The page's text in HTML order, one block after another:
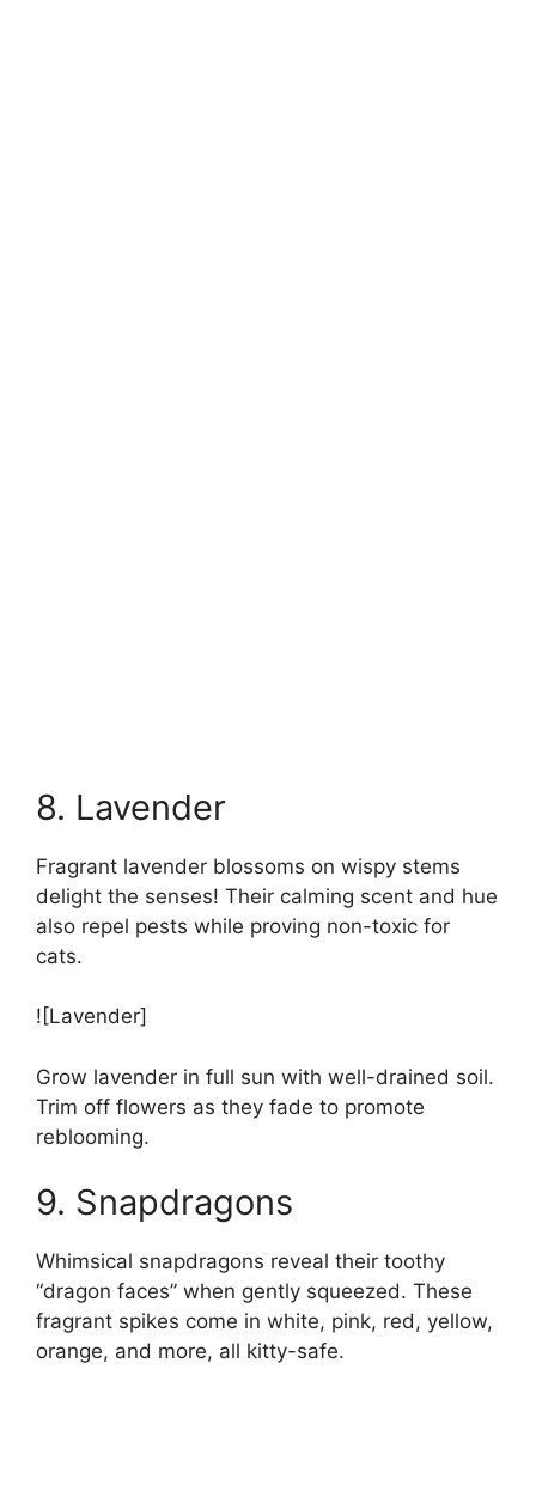
8. Lavender
Fragrant lavender blossoms on wispy stems
delight the senses! Their calming scent and hue
also repel pests while proving non-toxic for
cats.
![Lavender]
Grow lavender in full sun with well-drained soil.
Trim off flowers as they fade to promote
reblooming.
9. Snapdragons
Whimsical snapdragons reveal their toothy
“dragon faces” when gently squeezed. These
fragrant spikes come in white, pink, red, yellow,
orange, and more, all kitty-safe.